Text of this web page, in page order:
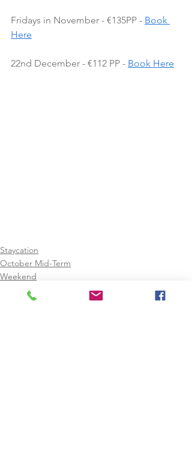
Fridays in November - €135PP - Book
Here
22nd December - €112 PP - Book Here
Staycation
October Mid-Term
Weekend